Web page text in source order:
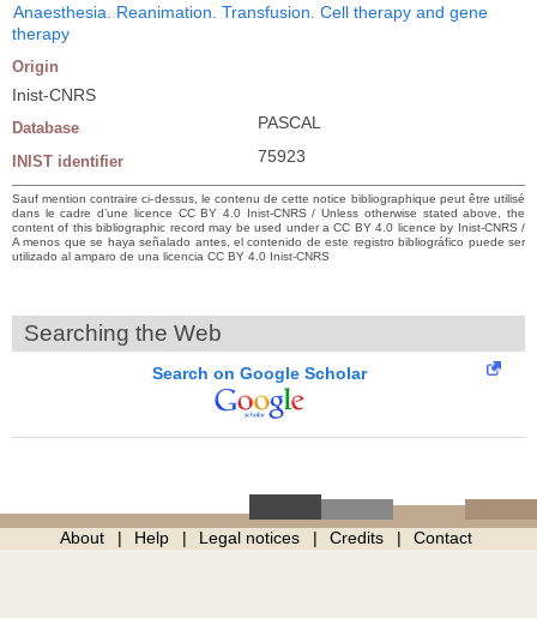
Anaesthesia. Reanimation. Transfusion. Cell therapy and gene
therapy
Origin
Inist-CNRS
Database PASCAL
INIST identifier 75923
Sauf mention contraire ci-dessus, le contenu de cette notice bibliographique peut être utilisé
dans le cadre d’une licence CC BY 4.0 Inist-CNRS / Unless otherwise stated above, the
content of this bibliographic record may be used under a CC BY 4.0 licence by Inist-CNRS /
A menos que se haya señalado antes, el contenido de este registro bibliográfico puede ser
utilizado al amparo de una licencia CC BY 4.0 Inist-CNRS
Searching the Web
Search on Google Scholar
About Help Legal notices Credits Contact